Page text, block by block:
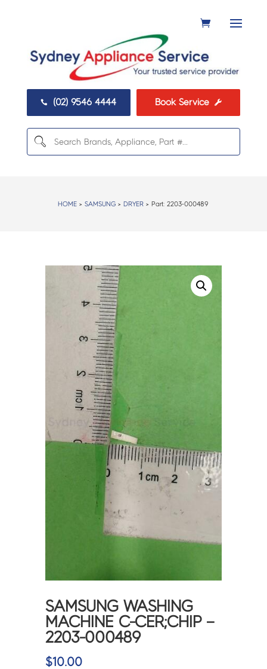
 (02) 9546 4444 Book Service 
HOME >SAMSUNG > DRYER > Part:2203-000489
SAMSUNG WASHING
MACHINE C-CER;CHIP –
2203-000489
$10.00